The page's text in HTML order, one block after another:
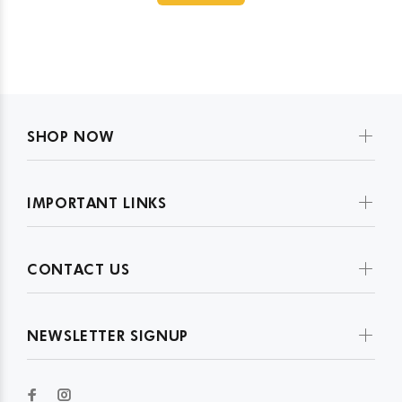
SHOP NOW
IMPORTANT LINKS
CONTACT US
NEWSLETTER SIGNUP